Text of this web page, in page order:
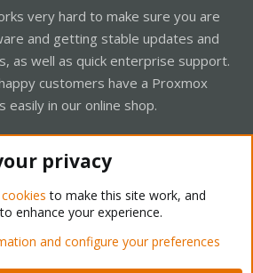
very hard to make sure you are
and getting stable updates and
as well as quick enterprise support.
customers have a Proxmox
easily in our online shop.
Support Forum - Light Mode
Privacy policy Help Home
privacy
cookies to make this site work, and
enhance your experience.
and configure your preferences